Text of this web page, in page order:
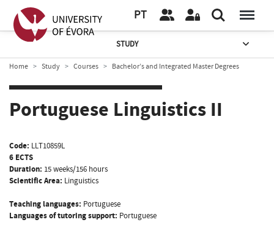
PT
STUDY
Home Study Courses Bachelor’s and Integrated Master Degrees
Portuguese Linguistics II
Code: LLT10859L
6 ECTS
Duration: 15 weeks/156 hours
Scientific Area: Linguistics
Teaching languages: Portuguese
Languages of tutoring support: Portuguese